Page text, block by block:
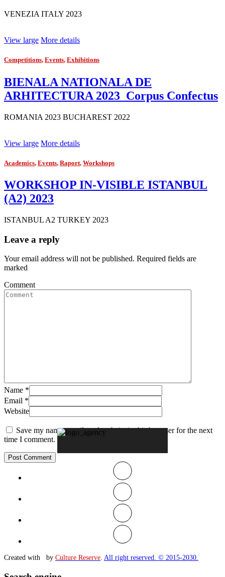
VENEZIA ITALY 2023
View large More details
Competitions, Events, Exhibitions
BIENALA NATIONALA DE
ARHITECTURA 2023_Corpus Confectus
ROMANIA 2023 BUCHAREST 2022
View large More details
Academics, Events, Raport, Workshops
WORKSHOP IN-VISIBLE ISTANBUL
(A2) 2023
ISTANBUL A2 TURKEY 2023
Leave a reply
Your email address will not be published. Required fields are
marked
Comment
Name *
Email *
Website
Save my name, email, and website in this browser for the next
time I comment.
Created with by Culture Reserve. All right reserved. © 2015-2030.